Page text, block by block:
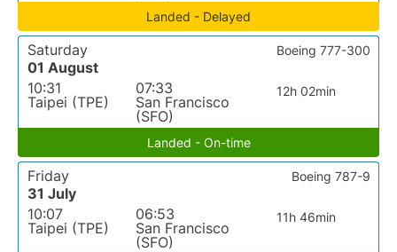
Landed - Delayed
Saturday
01 August
10:31
Taipei (TPE)
07:33
San Francisco
(SFO)
12h 02min
Boeing 777-300
Landed - On-time
Friday
31 July
10:07
Taipei (TPE)
06:53
San Francisco
(SFO)
11h 46min
Boeing 787-9